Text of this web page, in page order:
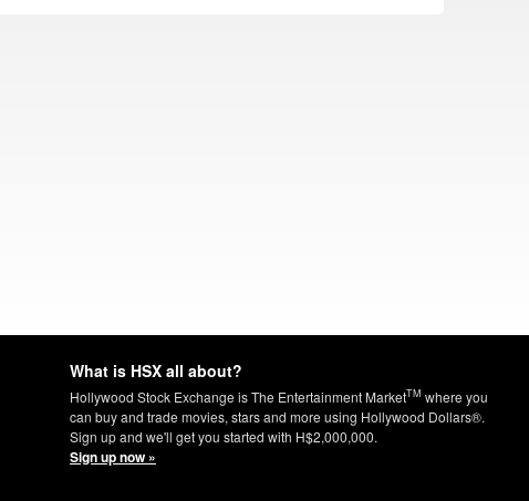
What is HSX all about?
Hollywood Stock Exchange is The Entertainment MarketTM where you
can buy and trade movies, stars and more using Hollywood Dollars®.
Sign up and we'll get you started with H$2,000,000.
Sign up now »